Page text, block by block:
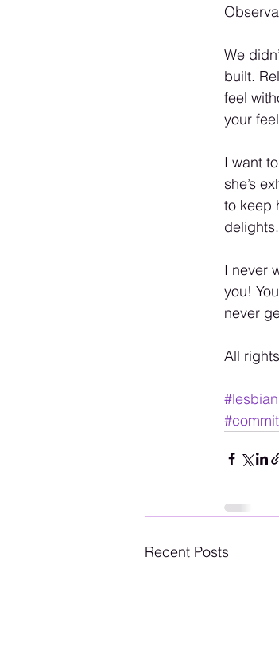
We
built.
feel
your
I want
she’s
to keep
I never
you!
never
All
#lesbian
Recent Posts